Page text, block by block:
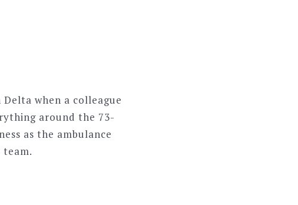
when a colleague
around the 73-
as the ambulance